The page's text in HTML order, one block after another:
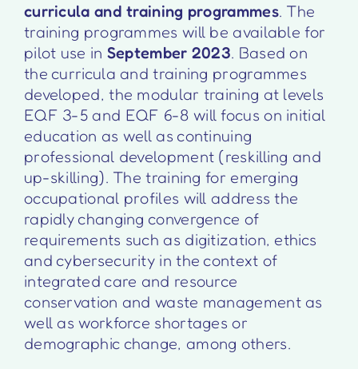
curricula and training programmes. The
training programmes will be available for
pilot use in September 2023. Based on
the curricula and training programmes
developed, the modular training at levels
EQF 3-5 and EQF 6-8 will focus on initial
education as well as continuing
professional development (reskilling and
up-skilling). The training for emerging
occupational profiles will address the
rapidly changing convergence of
requirements such as digitization, ethics
and cybersecurity in the context of
integrated care and resource
conservation and waste management as
well as workforce shortages or
demographic change, among others.